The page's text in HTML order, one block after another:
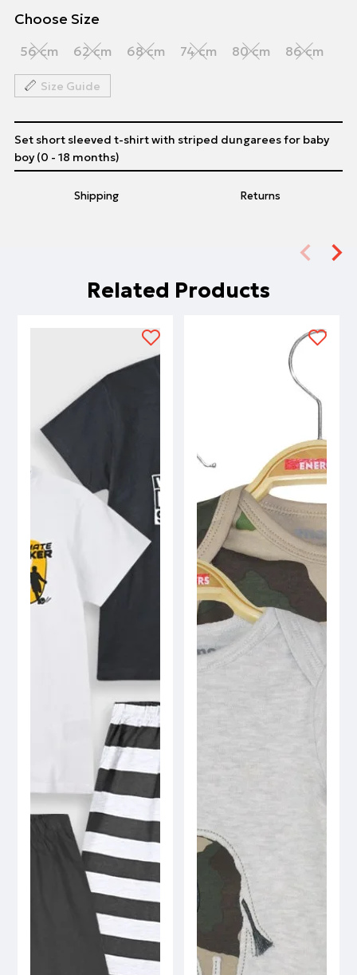
Choose Size
56 cm 62 cm 68 cm 74 cm 80 cm 86 cm
Size Guide
Shipping Returns
Set short sleeved t-shirt with striped dungarees for baby
boy (0 - 18 months)
Related Products